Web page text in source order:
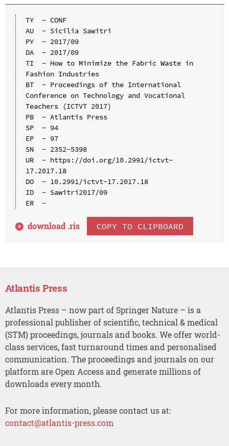
TY  - CONF
AU  - Sicilia Sawitri
PY  - 2017/09
DA  - 2017/09
TI  - How to Minimize the Fabric Waste in
Fashion Industries
BT  - Proceedings of the International
Conference on Technology and Vocational
Teachers (ICTVT 2017)
PB  - Atlantis Press
SP  - 94
EP  - 97
SN  - 2352-5398
UR  - https://doi.org/10.2991/ictvt-
17.2017.18
DO  - 10.2991/ictvt-17.2017.18
ID  - Sawitri2017/09
ER  -
download .ris COPY TO CLIPBOARD
Atlantis Press
Atlantis Press – now part of Springer Nature – is a
professional publisher of scientific, technical & medical
(STM) proceedings, journals and books. We offer world-
class services, fast turnaround times and personalised
communication. The proceedings and journals on our
platform are Open Access and generate millions of
downloads every month.
For more information, please contact us at:
contact@atlantis-press.com